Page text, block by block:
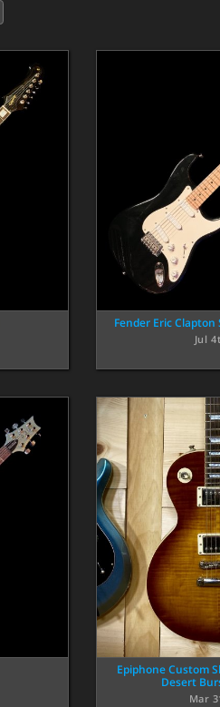
Fender Eric
Jul
Epiphone Custom
Desert
Mar